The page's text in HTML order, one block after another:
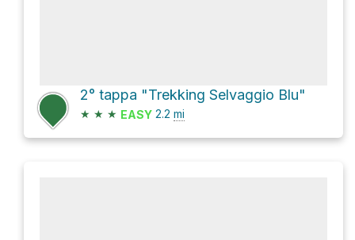
2° tappa "Trekking Selvaggio Blu"
★ ★ ★ EASY 2.2 mi